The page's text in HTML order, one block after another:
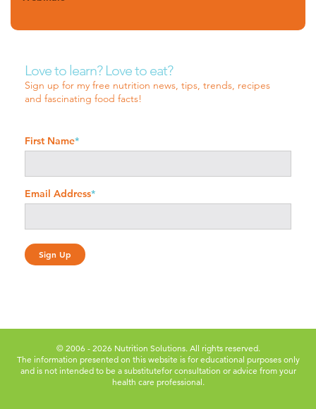
Love to learn? Love to eat?
Sign up for my free nutrition news, tips, trends, recipes
and fascinating food facts!
First Name*
Email Address*
© 2006 - 2026 Nutrition Solutions. All rights reserved.
The information presented on this website is for educational purposes only
and is not intended to be a substitutefor consultation or advice from your
health care professional.